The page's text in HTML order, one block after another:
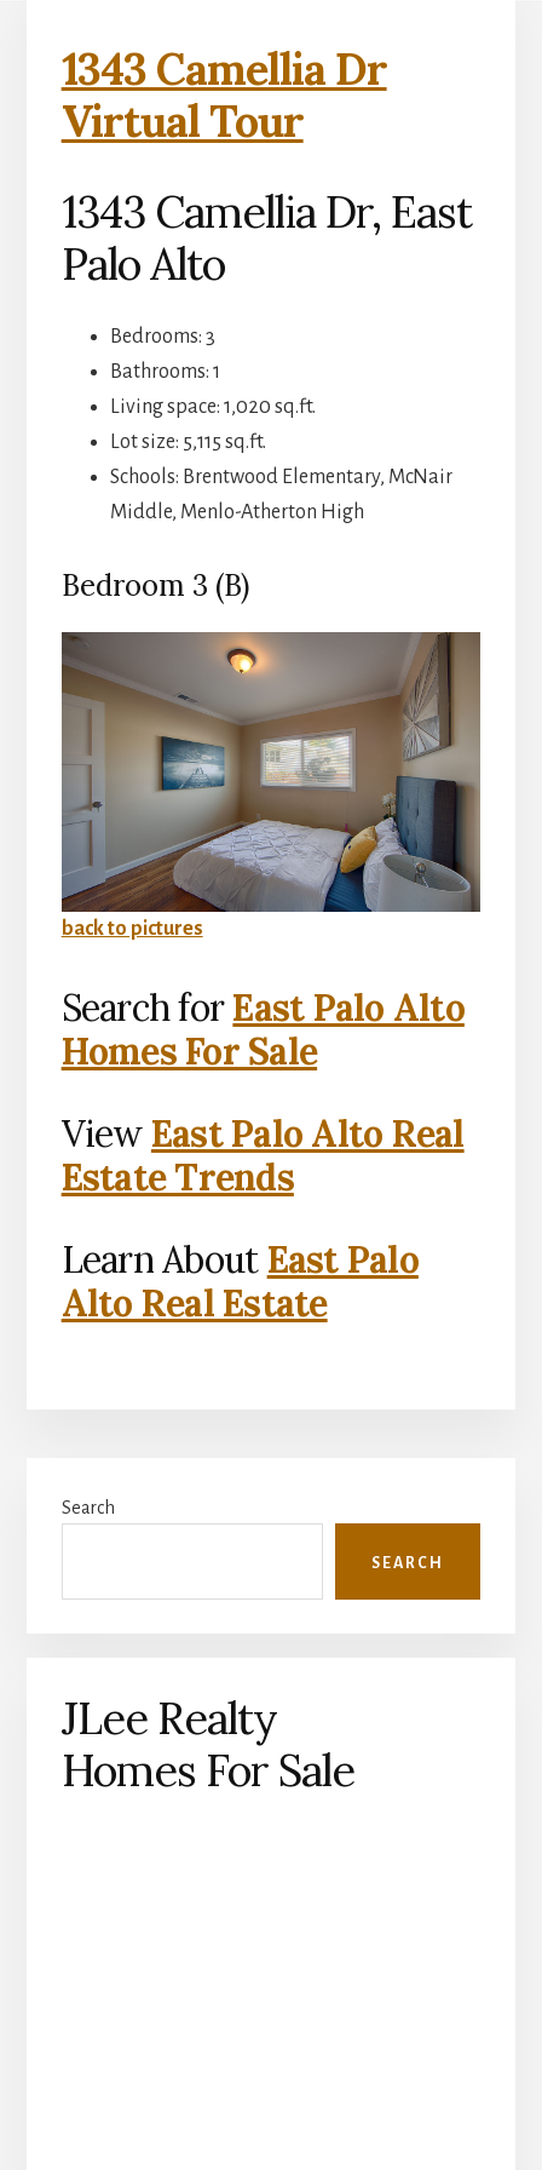
1343 Camellia Dr
Virtual Tour
1343 Camellia Dr, East
Palo Alto
Bedrooms: 3
Bathrooms: 1
Living space: 1,020 sq.ft.
Lot size: 5,115 sq.ft.
Schools: Brentwood Elementary, McNair
Middle, Menlo-Atherton High
Bedroom 3 (B)
back to pictures
Search forEast Palo Alto
Homes For Sale
View East Palo Alto Real
Estate Trends
Learn About East Palo
Alto Real Estate
Sidebar
Search
SEARCH
JLee Realty
Homes For Sale